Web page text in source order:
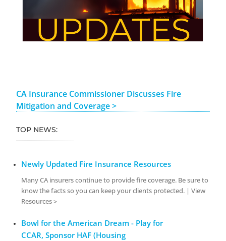
CA Insurance Commissioner Discusses Fire
Mitigation and Coverage >
TOP NEWS:
Newly Updated Fire Insurance Resources
Many CA insurers continue to provide fire coverage. Be sure to
know the facts so you can keep your clients protected. | View
Resources >
Bowl for the American Dream - Play for
CCAR, Sponsor HAF (Housing